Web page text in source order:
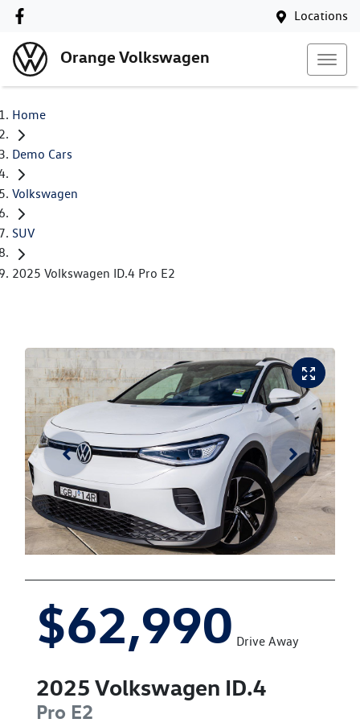
Locations
Orange Volkswagen
Home
Demo Cars
Volkswagen
SUV
2025 Volkswagen ID.4 Pro E2
$62,990 Drive Away
2025 Volkswagen ID.4
Pro E2